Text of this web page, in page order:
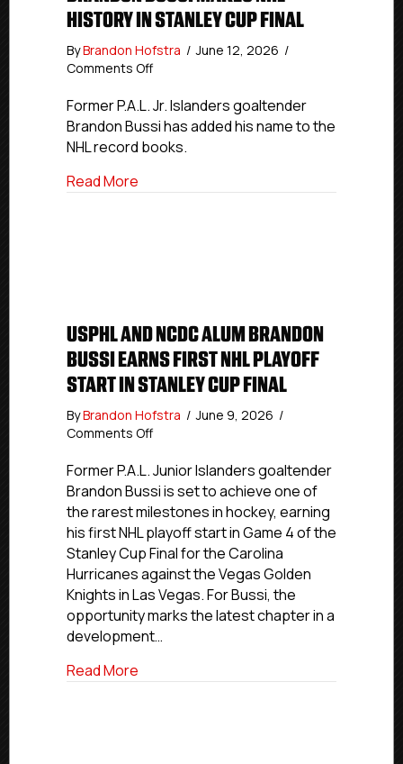
HISTORY IN STANLEY CUP FINAL
ByBrandon Hofstra / June 12, 2026 /
Comments Offon
Jr.
Islanders
Alumnus
Brandon
Makes
Former P.A.L. Jr. Islanders goaltender
Brandon Bussi has added his name to the
NHL record books.
Read More
USPHL AND NCDC ALUM BRANDON
BUSSI EARNS FIRST NHL PLAYOFF
START IN STANLEY CUP FINAL
ByBrandon Hofstra / June 9, 2026 /
Comments Offon
And
NCDC
Alum
Brandon
Bussi
Earns
First
NHL
Playoff
Start
Cup
Former P.A.L. Junior Islanders goaltender
Brandon Bussi is set to achieve one of
the rarest milestones in hockey, earning
his first NHL playoff start in Game 4 of the
Stanley Cup Final for the Carolina
Hurricanes against the Vegas Golden
Knights in Las Vegas. For Bussi, the
opportunity marks the latest chapter in a
development…
Read More